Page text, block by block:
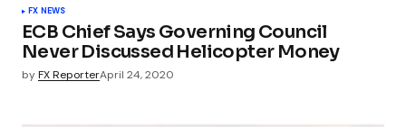
FX NEWS
ECB Chief Says Governing Council
Never Discussed Helicopter Money
byFX ReporterApril 24, 2020